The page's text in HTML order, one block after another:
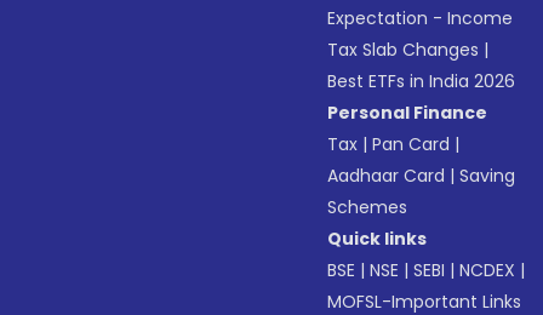
Expectation - Income
Tax Slab Changes |
Best ETFs in India 2026
Personal Finance
Tax |Pan Card |
Aadhaar Card |Saving
Schemes
Quick links
BSE |NSE |SEBI |NCDEX |
MOFSL-Important Links